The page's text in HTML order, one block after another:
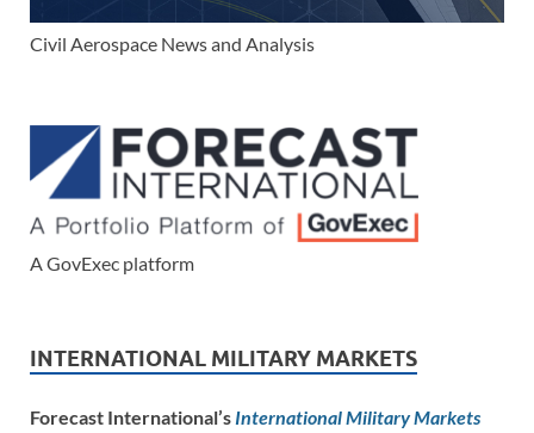
Civil Aerospace News and Analysis
A GovExec platform
INTERNATIONAL MILITARY MARKETS
Forecast International’s International Military Markets